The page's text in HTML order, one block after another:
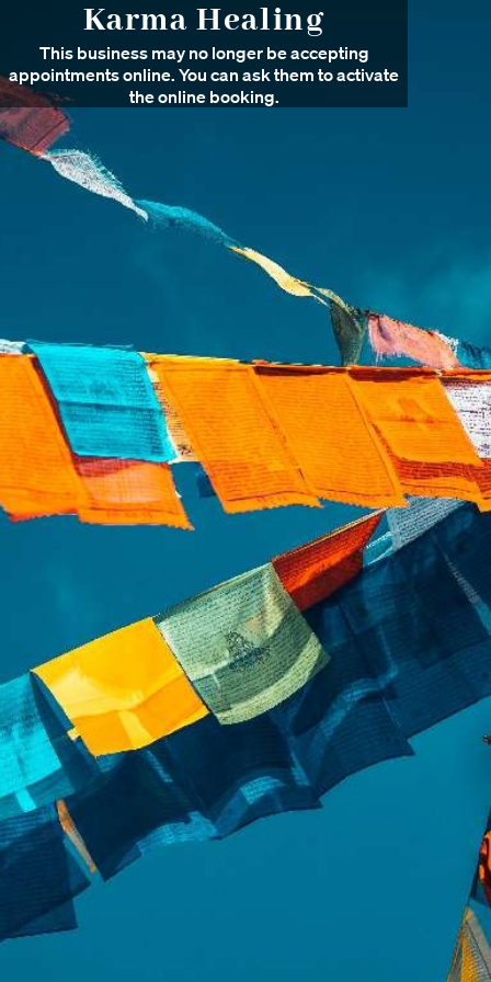
Karma Healing
This business may no longer be accepting
appointments online. You can ask them to activate
the online booking.